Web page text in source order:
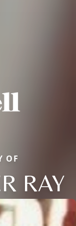
OF
RAY